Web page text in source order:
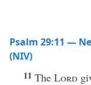
Psalm 29:11 —
(NIV)
11 The Lord